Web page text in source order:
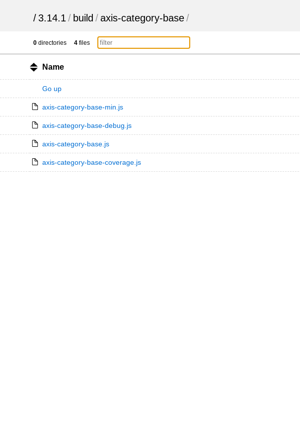
/ 3.14.1 / build /axis-category-base/
0 directories 4 files
Name
Go up
axis-category-base-min.js
axis-category-base-debug.js
axis-category-base.js
axis-category-base-coverage.js